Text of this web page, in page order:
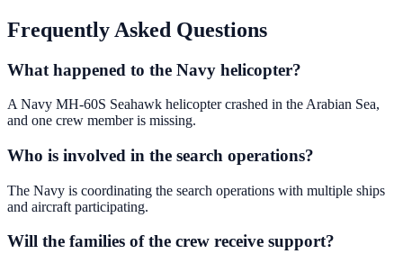
Frequently Asked Questions
What happened to the Navy helicopter?
A Navy MH-60S Seahawk helicopter crashed in the Arabian Sea,
and one crew member is missing.
Who is involved in the search operations?
The Navy is coordinating the search operations with multiple ships
and aircraft participating.
Will the families of the crew receive support?